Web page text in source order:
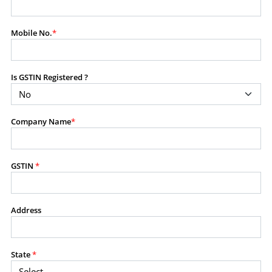
purposes without the prior written consent of SES.
RESTRICTED USES
Using any data or information as part of any commercial
product, or database.
added service, or client deliverable.
PROHIBITED ACTIVITIES
Mobile No.*
Is GSTIN Registered ?
Company Name*
GSTIN *
Address
State*